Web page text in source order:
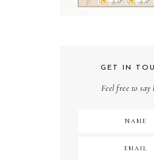
GET IN
Feel free to say